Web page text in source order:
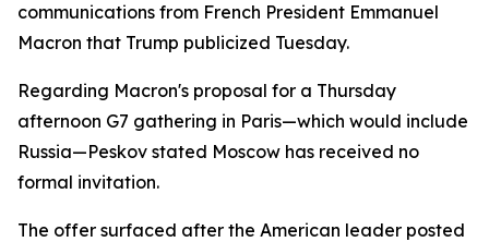
communications from French President Emmanuel
Macron that Trump publicized Tuesday.
Regarding Macron's proposal for a Thursday
afternoon G7 gathering in Paris—which would include
Russia—Peskov stated Moscow has received no
formal invitation.
The offer surfaced after the American leader posted